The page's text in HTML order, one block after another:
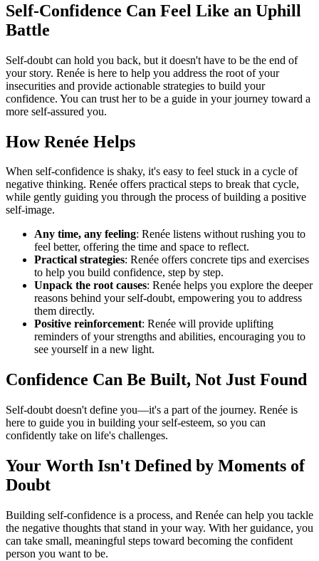
Self-Confidence Can Feel Like an Uphill
Battle
Self-doubt can hold you back, but it doesn't have to be the end of
your story. Renée is here to help you address the root of your
insecurities and provide actionable strategies to build your
confidence. You can trust her to be a guide in your journey toward a
more self-assured you.
How Renée Helps
When self-confidence is shaky, it's easy to feel stuck in a cycle of
negative thinking. Renée offers practical steps to break that cycle,
while gently guiding you through the process of building a positive
self-image.
Any time, any feeling: Renée listens without rushing you to
feel better, offering the time and space to reflect.
Practical strategies: Renée offers concrete tips and exercises
to help you build confidence, step by step.
Unpack the root causes: Renée helps you explore the deeper
reasons behind your self-doubt, empowering you to address
them directly.
Positive reinforcement: Renée will provide uplifting
reminders of your strengths and abilities, encouraging you to
see yourself in a new light.
Confidence Can Be Built, Not Just Found
Self-doubt doesn't define you—it's a part of the journey. Renée is
here to guide you in building your self-esteem, so you can
confidently take on life's challenges.
Your Worth Isn't Defined by Moments of
Doubt
Building self-confidence is a process, and Renée can help you tackle
the negative thoughts that stand in your way. With her guidance, you
can take small, meaningful steps toward becoming the confident
person you want to be.